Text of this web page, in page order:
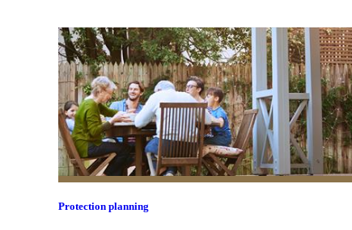
Protection planning